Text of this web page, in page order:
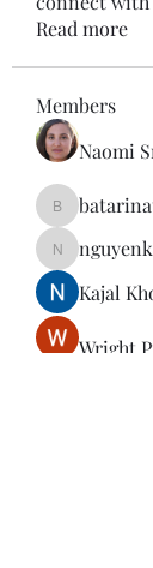
Read more
Members
Naomi
batarinaura631
Kajal
Wright